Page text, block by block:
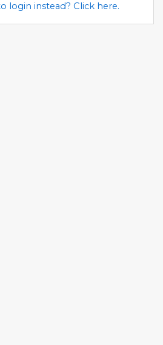
login instead? Click here.